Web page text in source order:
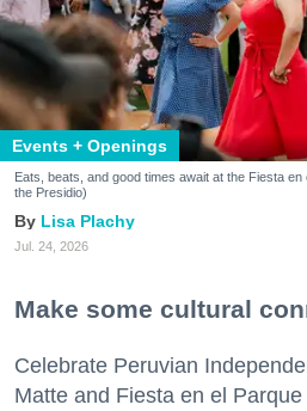
Events + Openings
Eats, beats, and good times await at the Fiesta
the Presidio)
Lisa Plachy
Jul. 24, 2026
Make some cultural
Celebrate Peruvian
Matte and Fiesta en el